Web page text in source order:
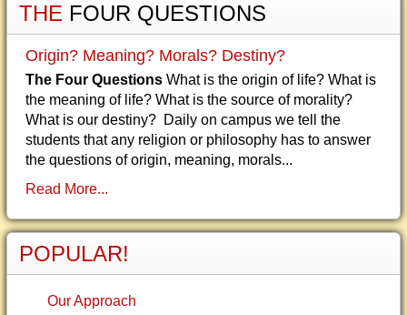
THE FOUR QUESTIONS
Origin? Meaning? Morals? Destiny?
The Four Questions What is the origin of life? What is
the meaning of life? What is the source of morality?
What is our destiny? Daily on campus we tell the
students that any religion or philosophy has to answer
the questions of origin, meaning, morals...
Read More...
POPULAR!
Our Approach